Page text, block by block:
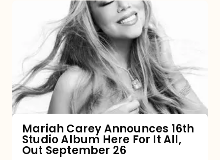
Announces
16th
Studio
Album
It
All,
Mariah Carey Announces 16th
Studio Album Here For It All,
Out September 26